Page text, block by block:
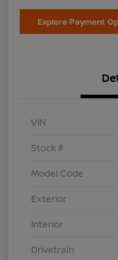
Explore Payment
VIN
Stock #
Model Code
Exterior
Interior
Drivetrain